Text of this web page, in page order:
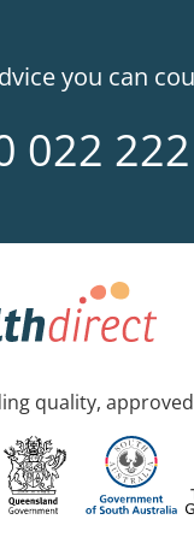
you can
022 222
quality,